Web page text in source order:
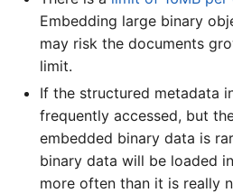
Embedding large binary
may risk the documents
limit.
If the structured metadata
frequently accessed, but
embedded binary data is
binary data will be loaded
more often than it is really